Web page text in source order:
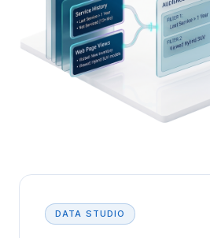
DATA STUDIO